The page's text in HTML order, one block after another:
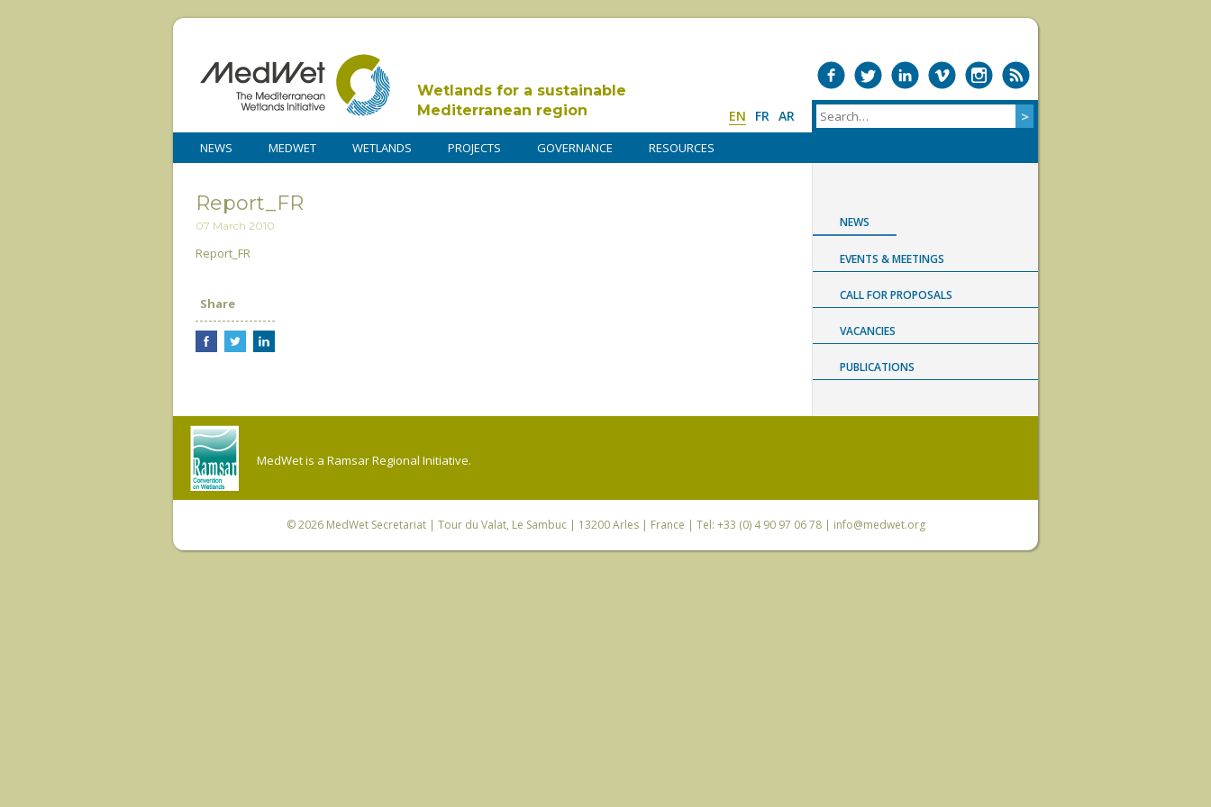
Wetlands for a sustainable
Mediterranean region
EN FR AR
NEWS MEDWET WETLANDS PROJECTS GOVERNANCE RESOURCES
Report_FR
07 March 2010
Report_FR
Share
NEWS
EVENTS & MEETINGS
CALL FOR PROPOSALS
VACANCIES
PUBLICATIONS
MedWet is a Ramsar Regional Initiative.
© 2026 MedWet Secretariat| Tour du Valat, Le Sambuc | 13200 Arles | France | Tel: +33 (0) 4 90 97 06 78 | info@medwet.org